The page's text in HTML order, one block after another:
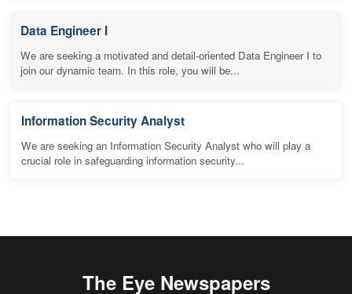
Data Engineer I
We are seeking a motivated and detail-oriented Data Engineer I to
join our dynamic team. In this role, you will be...
Information Security Analyst
We are seeking an Information Security Analyst who will play a
crucial role in safeguarding information security...
The Eye Newspapers